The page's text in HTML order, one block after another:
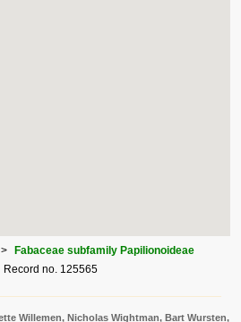
Fabaceae subfamily Papilionoideae
Record no. 125565
Willemen, Nicholas Wightman, Bart Wursten,